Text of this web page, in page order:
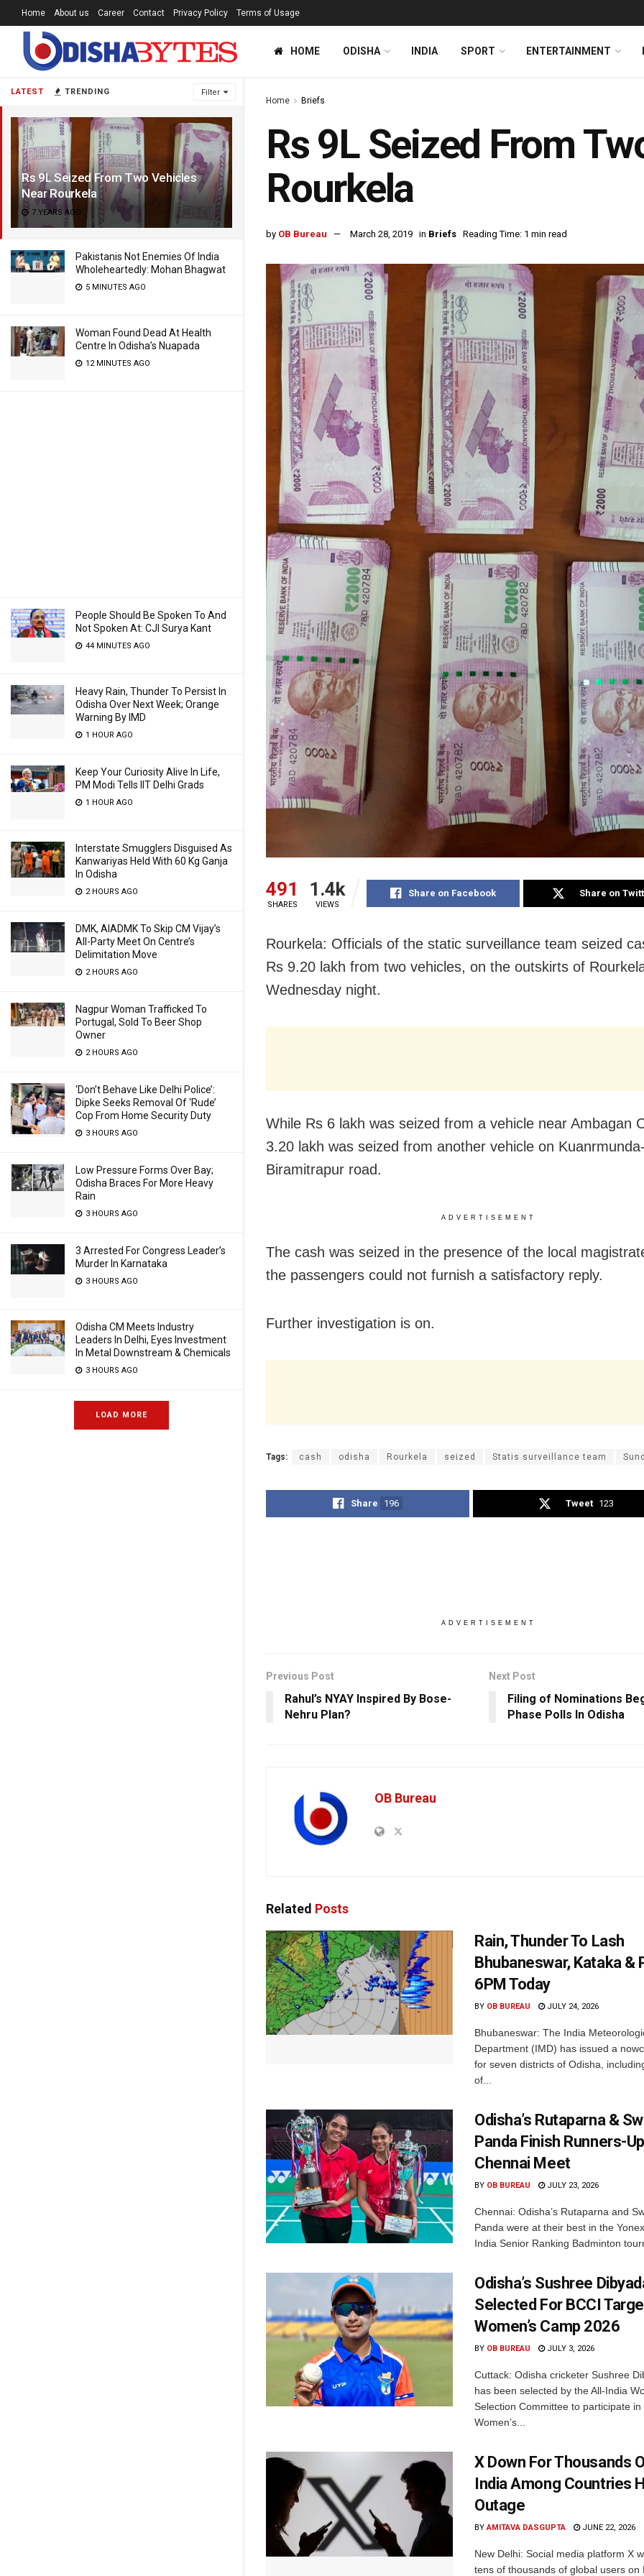
LATEST TRENDING Filter
Rs 9L Seized From Two Vehicles
Near Rourkela
7 YEARS AGO
Pakistanis Not Enemies Of India
Wholeheartedly: Mohan Bhagwat
5 MINUTES AGO
Woman Found Dead At Health
Centre In Odisha’s Nuapada
12 MINUTES AGO
People Should Be Spoken To And
Not Spoken At: CJI Surya Kant
44 MINUTES AGO
Heavy Rain, Thunder To Persist In
Odisha Over Next Week; Orange
Warning By IMD
1 HOUR AGO
Keep Your Curiosity Alive In Life,
PM Modi Tells IIT Delhi Grads
1 HOUR AGO
Interstate Smugglers Disguised As
Kanwariyas Held With 60 Kg Ganja
In Odisha
2 HOURS AGO
DMK, AIADMK To Skip CM Vijay’s
All-Party Meet On Centre’s
Delimitation Move
2 HOURS AGO
Nagpur Woman Trafficked To
Portugal, Sold To Beer Shop
Owner
2 HOURS AGO
‘Don’t Behave Like Delhi Police’:
Dipke Seeks Removal Of ‘Rude’
Cop From Home Security Duty
3 HOURS AGO
Low Pressure Forms Over Bay;
Odisha Braces For More Heavy
Rain
3 HOURS AGO
3 Arrested For Congress Leader’s
Murder In Karnataka
3 HOURS AGO
Odisha CM Meets Industry
Leaders In Delhi, Eyes Investment
In Metal Downstream & Chemicals
3 HOURS AGO
LOAD MORE
Home About us Career Contact Privacy Policy Terms of Usage
HOME ODISHA INDIA SPORT ENTERTAINMENT
Home Briefs
Rs 9L Seized From
Rourkela
by OB Bureau March 28, 2019 in Briefs Reading Time: 1 min read
491
SHARES
1.4k
VIEWS
Share on Facebook Share on
Rourkela: Officials of the static surveillance team seized
Rs 9.20 lakh from two vehicles, on the outskirts of
Wednesday night.
While Rs 6 lakh was seized from a vehicle near Ambagan
3.20 lakh was seized from another vehicle on Kuanrmunda-
Biramitrapur road.
ADVERTISEMENT
The cash was seized in the presence of the local
the passengers could not furnish a satisfactory reply.
Further investigation is on.
Tags: cash odisha Rourkela seized Statis surveillance team
Share 196 Tweet 123
ADVERTISEMENT
Previous Post
Rahul’s NYAY Inspired By Bose-
Nehru Plan?
Next Post
Filing of Nominations
Phase Polls In Odisha
OB Bureau
Related Posts
Rain, Thunder To Lash
Bhubaneswar, Kataka &
6PM Today
BY OB BUREAU JULY 24, 2026
Bhubaneswar: The India
Department (IMD) has issued a
for seven districts of Odisha,
of...
Odisha’s Rutaparna &
Panda Finish Runners-
Chennai Meet
BY OB BUREAU JULY 23, 2026
Chennai: Odisha’s Rutaparna and
Panda were at their best in the
India Senior Ranking Badminton
Odisha’s Sushree
Selected For BCCI
Women’s Camp 2026
BY OB BUREAU JULY 3, 2026
Cuttack: Odisha cricketer Sushree
has been selected by the All-India
Selection Committee to participate in
Women’s...
X Down For Thousands
India Among Countries
Outage
BY AMITAVA DASGUPTA JUNE 22, 2026
New Delhi: Social media platform X
tens of thousands of global users on